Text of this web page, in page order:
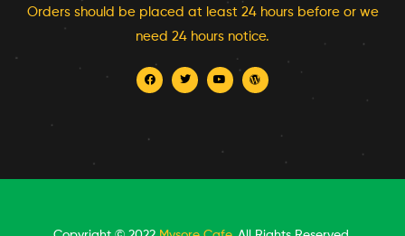
Orders should be placed at least 24 hours before or we
need 24 hours notice.